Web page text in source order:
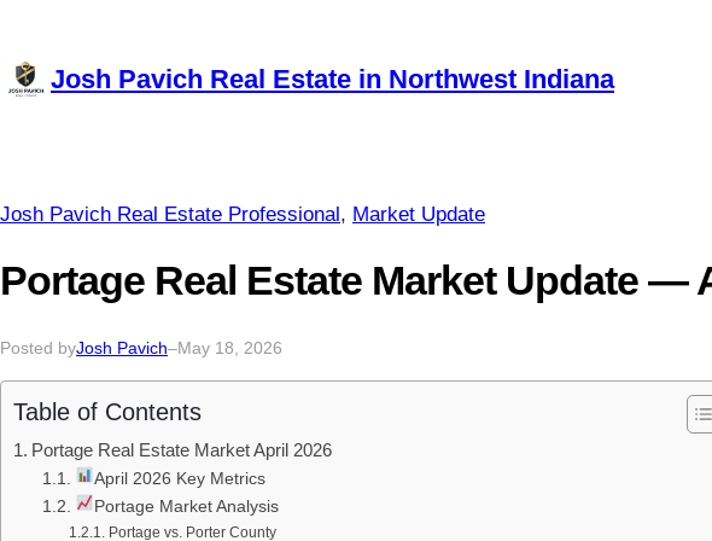
Josh Pavich Real Estate in Northwest Indiana
Josh Pavich Real Estate Professional, Market Update
Portage Real Estate Market Update —
Posted byJosh Pavich–May 18, 2026
Table of Contents
Portage Real Estate Market April 2026
April 2026 Key Metrics
Portage Market Analysis
Portage vs. Porter County